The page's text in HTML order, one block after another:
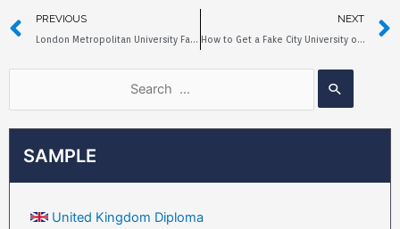
SAMPLE
United Kingdom Diploma
PREVIOUS
London Metropolitan University Fake Degree Sample
NEXT
How to Get a Fake City University of London Degree?